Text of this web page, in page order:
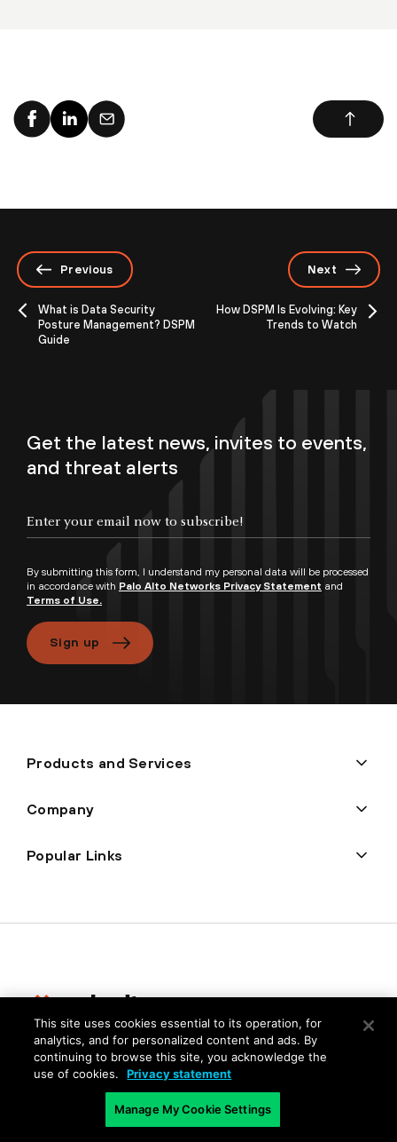
Previous
What is Data Security
Posture Management? DSPM
Guide
Next
How DSPM Is Evolving: Key
Trends to Watch
Get the latest news, invites to events,
and threat alerts
By submitting this form, I understand my personal data will be processed
in accordance with Palo Alto Networks Privacy Statement and
Terms of Use.
Sign up
Products and Services
Company
Popular Links
Privacy
Trust Center
This site uses cookies essential to its operation, for
analytics, and for personalized content and ads. By
continuing to browse this site, you acknowledge the
use of cookies.
Privacy statement
Manage My Cookie Settings